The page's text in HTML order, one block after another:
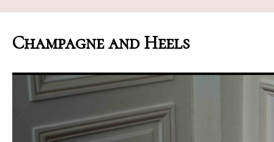
Champagne and Heels